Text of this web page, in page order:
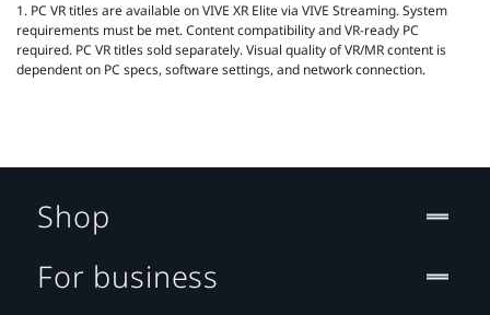
1. PC VR titles are available on VIVE XR Elite via VIVE Streaming. System
requirements must be met. Content compatibility and VR‑ready PC
required. PC VR titles sold separately. Visual quality of VR/MR content is
dependent on PC specs, software settings, and network connection.
Shop
For business